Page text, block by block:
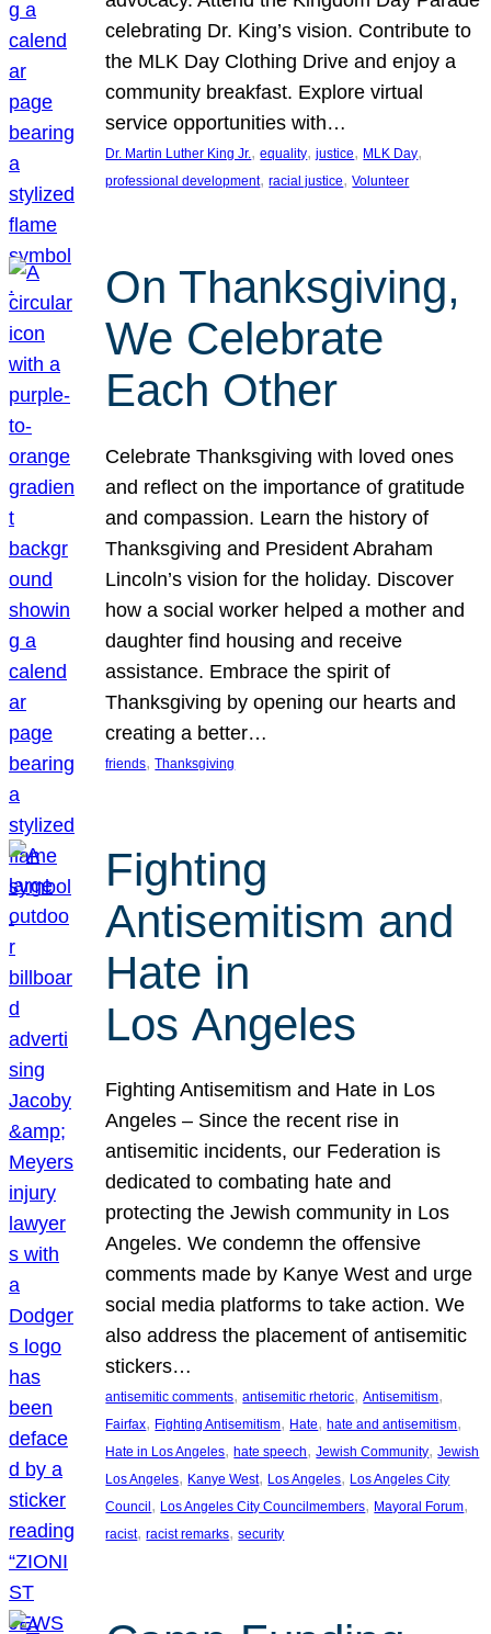
celebrating Dr. King’s vision. Contribute to
the MLK Day Clothing Drive and enjoy a
community breakfast. Explore virtual
service opportunities with…
Dr. Martin Luther King Jr., equality, justice, MLK Day
professional development, racial justice, Volunteer
On Thanksgiving,
We Celebrate
Each Other
Celebrate Thanksgiving with loved ones
and reflect on the importance of gratitude
and compassion. Learn the history of
Thanksgiving and President Abraham
Lincoln’s vision for the holiday. Discover
how a social worker helped a mother and
daughter find housing and receive
assistance. Embrace the spirit of
Thanksgiving by opening our hearts and
creating a better…
friends, Thanksgiving
Fighting
Antisemitism and
Hate in
Los Angeles
Fighting Antisemitism and Hate in Los
Angeles – Since the recent rise in
antisemitic incidents, our Federation is
dedicated to combating hate and
protecting the Jewish community in Los
Angeles. We condemn the offensive
comments made by Kanye West and urge
social media platforms to take action. We
also address the placement of antisemitic
stickers…
antisemitic comments, antisemitic rhetoric, Antisemitism
Fairfax, Fighting Antisemitism, Hate, hate and antisemitism
Hate in Los Angeles, hate speech, Jewish Community, Jewish
Los Angeles, Kanye West, Los Angeles, Los Angeles City
Council , Los Angeles City Councilmembers, Mayoral Forum
racist, racist remarks, security